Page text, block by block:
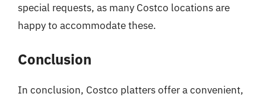
special requests, as many Costco locations are
happy to accommodate these.
Conclusion
In conclusion, Costco platters offer a convenient,